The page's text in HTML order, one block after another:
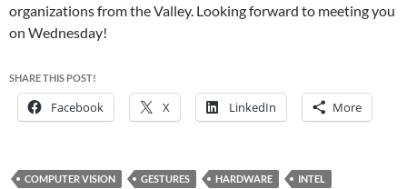
organizations from the Valley. Looking forward to meeting you
on Wednesday!
SHARE THIS POST!
Facebook X LinkedIn More
COMPUTER VISION GESTURES HARDWARE
INTEL